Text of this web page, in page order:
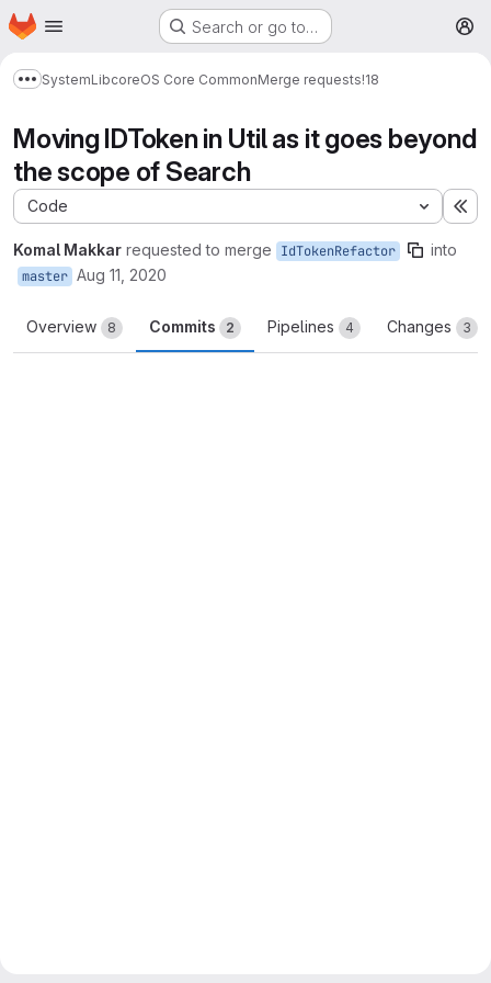
Skip to main content
Homepage Search or go to…
Show more breadcrumbs
SystemLibcoreOS Core CommonMerge requests!18
Moving IDToken in Util as it goes beyond
the scope of Search
Code
Komal Makkar requested to merge IdTokenRefactor into
master Aug 11, 2020
Overview 8 Commits 2 Pipelines 4 Changes 3